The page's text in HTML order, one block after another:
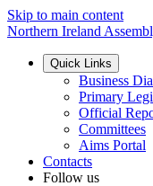
Skip to main content
Northern Ireland
Quick Links
Business
Primary
Official
Committees
Aims Portal
Contacts
Follow us